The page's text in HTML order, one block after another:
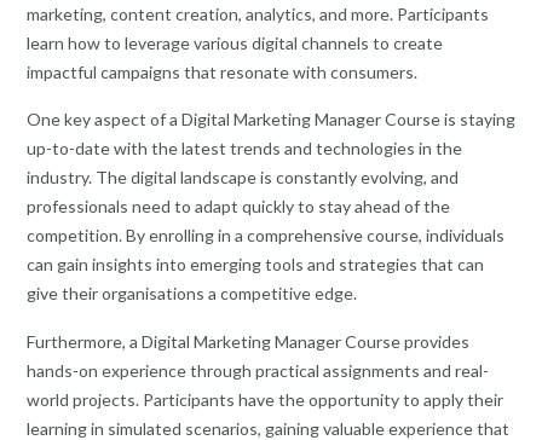
marketing, content creation, analytics, and more. Participants
learn how to leverage various digital channels to create
impactful campaigns that resonate with consumers.
One key aspect of a Digital Marketing Manager Course is staying
up-to-date with the latest trends and technologies in the
industry. The digital landscape is constantly evolving, and
professionals need to adapt quickly to stay ahead of the
competition. By enrolling in a comprehensive course, individuals
can gain insights into emerging tools and strategies that can
give their organisations a competitive edge.
Furthermore, a Digital Marketing Manager Course provides
hands-on experience through practical assignments and real-
world projects. Participants have the opportunity to apply their
learning in simulated scenarios, gaining valuable experience that